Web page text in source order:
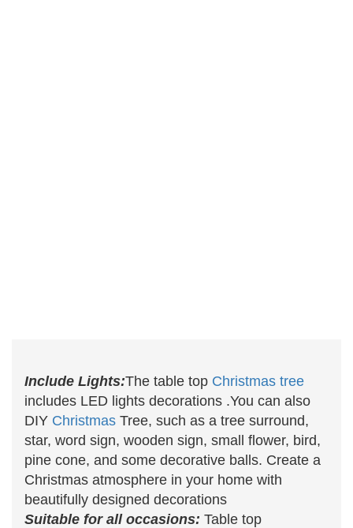
Include Lights:The table top Christmas tree
includes LED lights decorations .You can also
DIY Christmas Tree, such as a tree surround,
star, word sign, wooden sign, small flower, bird,
pine cone, and some decorative balls. Create a
Christmas atmosphere in your home with
beautifully designed decorations
Suitable for all occasions: Table top